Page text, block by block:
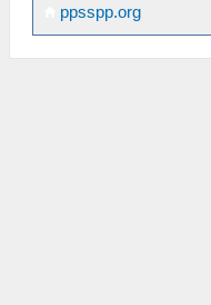
ppsspp.org